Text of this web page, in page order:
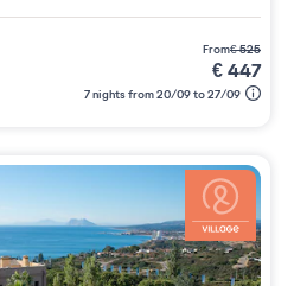
from€525
€447
7 nights from 20/09 to 27/09